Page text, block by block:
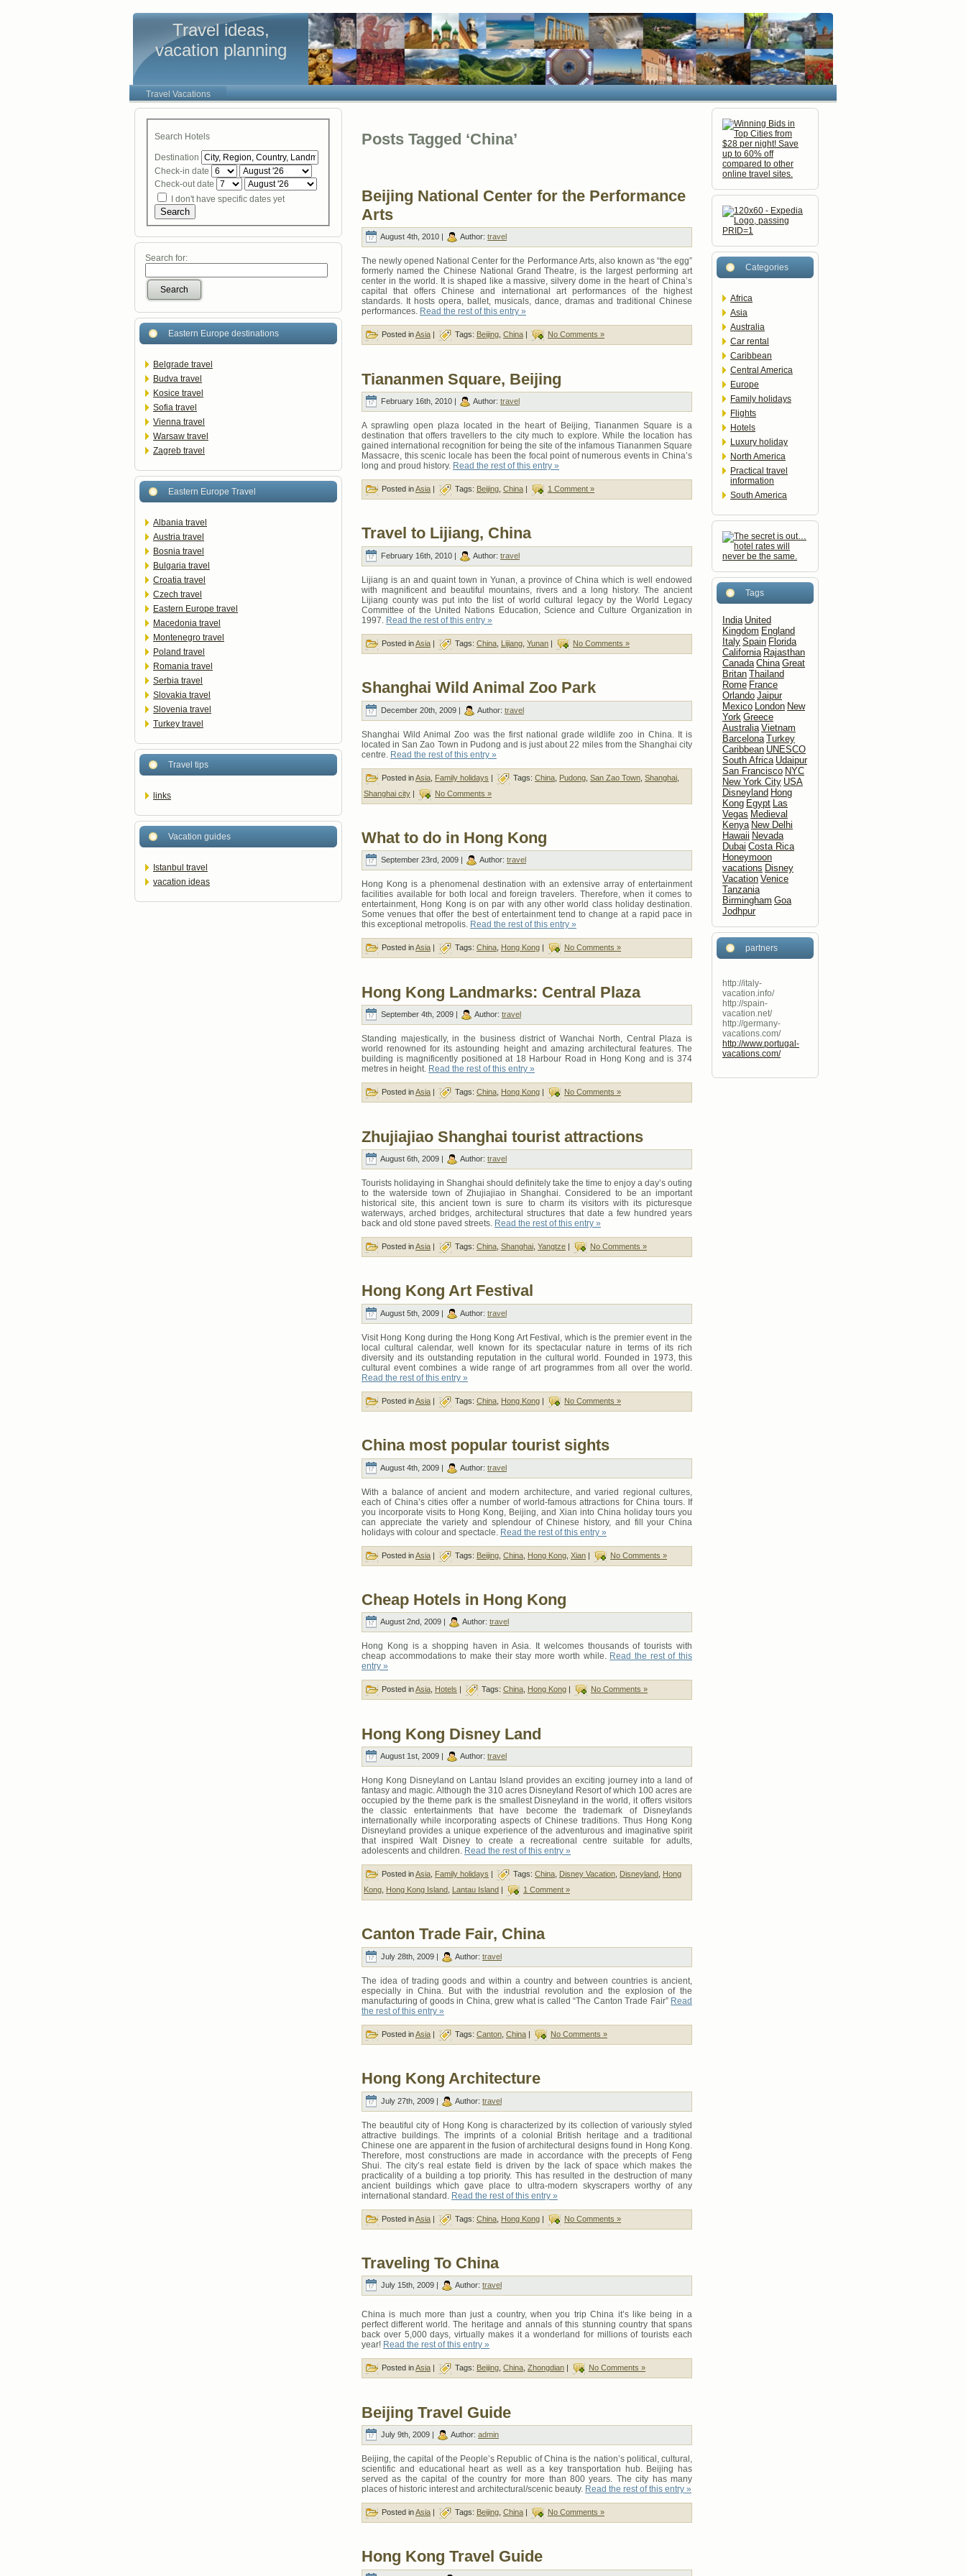
Travel ideas,
vacation planning
Travel Vacations
Search Hotels
Destination
Check-in date
Check-out date
I don't have specific dates yet
Search
Search for:
Search
Eastern Europe destinations
Belgrade travel
Budva travel
Kosice travel
Sofia travel
Vienna travel
Warsaw travel
Zagreb travel
Eastern Europe Travel
Albania travel
Austria travel
Bosnia travel
Bulgaria travel
Croatia travel
Czech travel
Eastern Europe travel
Macedonia travel
Montenegro travel
Poland travel
Romania travel
Serbia travel
Slovakia travel
Slovenia travel
Turkey travel
Travel tips
links
Vacation guides
Istanbul travel
vacation ideas
Posts Tagged ‘China’
Beijing National Center for the Performance
Arts
August 4th, 2010 | Author: travel
The newly opened National Center for the Performance Arts, also known as “the egg”
formerly named the Chinese National Grand Theatre, is the largest performing art
center in the world. It is shaped like a massive, silvery dome in the heart of China’s
capital that offers Chinese and international art performances of the highest
standards. It hosts opera, ballet, musicals, dance, dramas and traditional Chinese
performances. Read the rest of this entry »
Posted inAsia | Tags: Beijing China | No Comments »
Tiananmen Square, Beijing
February 16th, 2010 | Author: travel
A sprawling open plaza located in the heart of Beijing, Tiananmen Square is a
destination that offers travellers to the city much to explore. While the location has
gained international recognition for being the site of the infamous Tiananmen Square
Massacre, this scenic locale has been the focal point of numerous events in China’s
long and proud history. Read the rest of this entry »
Posted inAsia | Tags: Beijing China | 1 Comment »
Travel to Lijiang, China
February 16th, 2010 | Author: travel
Lijiang is an and quaint town in Yunan, a province of China which is well endowed
with magnificent and beautiful mountains, rivers and a long history. The ancient
Lijiang county was put into the list of world cultural legacy by the World Legacy
Committee of the United Nations Education, Science and Culture Organization in
1997. Read the rest of this entry »
Posted inAsia | Tags: China Lijiang Yunan | No Comments »
Shanghai Wild Animal Zoo Park
December 20th, 2009 | Author: travel
Shanghai Wild Animal Zoo was the first national grade wildlife zoo in China. It is
located in San Zao Town in Pudong and is just about 22 miles from the Shanghai city
centre. Read the rest of this entry »
Posted inAsia Family holidays | Tags: China Pudong San Zao Town Shanghai
Shanghai city | No Comments »
What to do in Hong Kong
September 23rd, 2009 | Author: travel
Hong Kong is a phenomenal destination with an extensive array of entertainment
facilities available for both local and foreign travelers. Therefore, when it comes to
entertainment, Hong Kong is on par with any other world class holiday destination.
Some venues that offer the best of entertainment tend to change at a rapid pace in
this exceptional metropolis. Read the rest of this entry »
Posted inAsia Tags: China Hong Kong No Comments »
Hong Kong Landmarks: Central Plaza
September 4th, 2009 | Author: travel
Standing majestically, in the business district of Wanchai North, Central Plaza is
world renowned for its astounding height and amazing architectural features. The
building is magnificently positioned at 18 Harbour Road in Hong Kong and is 374
metres in height. Read the rest of this entry »
Posted inAsia | Tags: China Hong Kong | No Comments »
Zhujiajiao Shanghai tourist attractions
August 6th, 2009 | Author: travel
Tourists holidaying in Shanghai should definitely take the time to enjoy a day’s outing
to the waterside town of Zhujiajiao in Shanghai. Considered to be an important
historical site, this ancient town is sure to charm its visitors with its picturesque
waterways, arched bridges, architectural structures that date a few hundred years
back and old stone paved streets. Read the rest of this entry »
Posted inAsia | Tags: China Shanghai Yangtze | No Comments »
Hong Kong Art Festival
August 5th, 2009 | Author: travel
Visit Hong Kong during the Hong Kong Art Festival, which is the premier event in the
local cultural calendar, well known for its spectacular nature in terms of its rich
diversity and its outstanding reputation in the cultural world. Founded in 1973, this
cultural event combines a wide range of art programmes from all over the world.
Read the rest of this entry »
Posted inAsia | Tags: China Hong Kong | No Comments »
China most popular tourist sights
August 4th, 2009 | Author: travel
With a balance of ancient and modern architecture, and varied regional cultures,
each of China’s cities offer a number of world-famous attractions for China tours. If
you incorporate visits to Hong Kong, Beijing, and Xian into China holiday tours you
can appreciate the variety and splendour of Chinese history, and fill your China
holidays with colour and spectacle. Read the rest of this entry »
Posted inAsia | Tags: Beijing China Hong Kong Xian | No Comments »
Cheap Hotels in Hong Kong
August 2nd, 2009 | Author: travel
Hong Kong is a shopping haven in Asia. It welcomes thousands of tourists with
cheap accommodations to make their stay more worth while. Read the rest of this
entry »
Posted inAsia Hotels Tags: China Hong Kong No Comments »
Hong Kong Disney Land
August 1st, 2009 | Author: travel
Hong Kong Disneyland on Lantau Island provides an exciting journey into a land of
fantasy and magic. Although the 310 acres Disneyland Resort of which 100 acres are
occupied by the theme park is the smallest Disneyland in the world, it offers visitors
the classic entertainments that have become the trademark of Disneylands
internationally while incorporating aspects of Chinese traditions. Thus Hong Kong
Disneyland provides a unique experience of the adventurous and imaginative spirit
that inspired Walt Disney to create a recreational centre suitable for adults,
adolescents and children. Read the rest of this entry »
Posted inAsia Family holidays | Tags: China Disney Vacation Disneyland Hong
Kong Hong Kong Island Lantau Island | 1 Comment »
Canton Trade Fair, China
July 28th, 2009 | Author: travel
The idea of trading goods and within a country and between countries is ancient,
especially in China. But with the industrial revolution and the explosion of the
manufacturing of goods in China, grew what is called “The Canton Trade Fair” Read
the rest of this entry »
Posted inAsia | Tags: Canton China | No Comments »
Hong Kong Architecture
July 27th, 2009 | Author: travel
The beautiful city of Hong Kong is characterized by its collection of variously styled
attractive buildings. The imprints of a colonial British heritage and a traditional
Chinese one are apparent in the fusion of architectural designs found in Hong Kong.
Therefore, most constructions are made in accordance with the precepts of Feng
Shui. The city’s real estate field is driven by the lack of space which makes the
practicality of a building a top priority. This has resulted in the destruction of many
ancient buildings which gave place to ultra-modern skyscrapers worthy of any
international standard. Read the rest of this entry »
Posted inAsia | Tags: China Hong Kong | No Comments »
Traveling To China
July 15th, 2009 | Author: travel
China is much more than just a country, when you trip China it’s like being in a
perfect different world. The heritage and annals of this stunning country that spans
back over 5,000 days, virtually makes it a wonderland for millions of tourists each
year! Read the rest of this entry »
Posted inAsia | Tags: Beijing China Zhongdian | No Comments »
Beijing Travel Guide
July 9th, 2009 | Author: admin
Beijing, the capital of the People’s Republic of China is the nation’s political, cultural,
scientific and educational heart as well as a key transportation hub. Beijing has
served as the capital of the country for more than 800 years. The city has many
places of historic interest and architectural/scenic beauty. Read the rest of this entry »
Posted inAsia | Tags: Beijing China | No Comments »
Hong Kong Travel Guide
Categories
Africa
Asia
Australia
Car rental
Caribbean
Central America
Europe
Family holidays
Flights
Hotels
Luxury holiday
North America
Practical travel
information
South America
Tags
India United
Kingdom England
Italy Spain Florida
California Rajasthan
Canada China Great
Britan Thailand
Rome France
Orlando Jaipur
Mexico London New
York Greece
Australia Vietnam
Barcelona Turkey
Caribbean UNESCO
South Africa Udaipur
San Francisco NYC
New York City USA
Disneyland Hong
Kong Egypt Las
Vegas Medieval
Kenya New Delhi
Hawaii Nevada
Dubai Costa Rica
Honeymoon
vacations Disney
Vacation Venice
Tanzania
Birmingham Goa
Jodhpur
partners
http://italy-
vacation.info/
http://spain-
vacation.net/
http://germany-
vacations.com/
http://www.portugal-
vacations.com/